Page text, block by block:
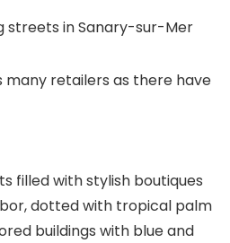
many retailers as there have
filled with stylish boutiques
dotted with tropical palm
buildings with blue and